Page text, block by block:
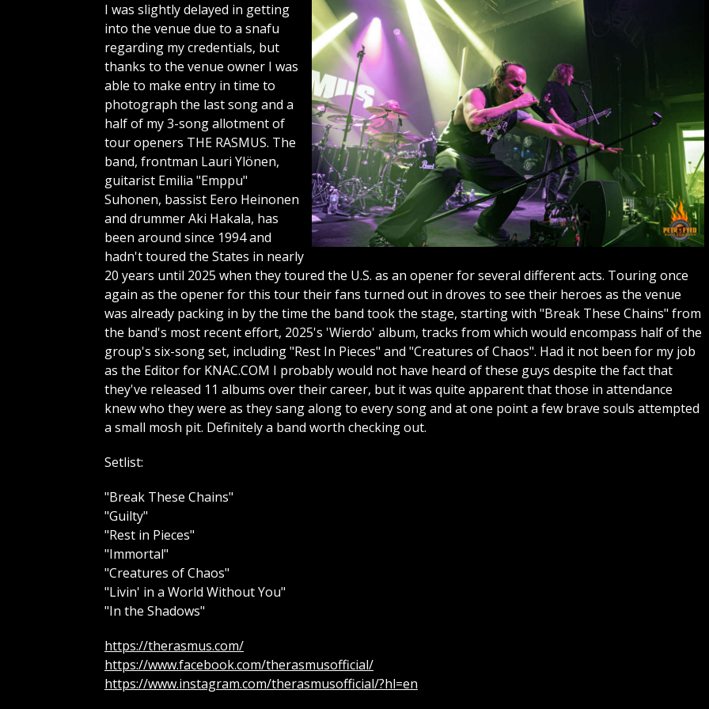
I was slightly delayed in getting
into the venue due to a snafu
regarding my credentials, but
thanks to the venue owner I was
able to make entry in time to
photograph the last song and a
half of my 3-song allotment of
tour openers THE RASMUS. The
band, frontman Lauri Ylönen,
guitarist Emilia "Emppu"
Suhonen, bassist Eero Heinonen
and drummer Aki Hakala, has
been around since 1994 and
hadn't toured the States in nearly
20 years until 2025 when they toured the U.S. as an opener for several different acts. Touring once
again as the opener for this tour their fans turned out in droves to see their heroes as the venue
was already packing in by the time the band took the stage, starting with "Break These Chains" from
the band's most recent effort, 2025's 'Wierdo' album, tracks from which would encompass half of the
group's six-song set, including "Rest In Pieces" and "Creatures of Chaos". Had it not been for my job
as the Editor for KNAC.COM I probably would not have heard of these guys despite the fact that
they've released 11 albums over their career, but it was quite apparent that those in attendance
knew who they were as they sang along to every song and at one point a few brave souls attempted
a small mosh pit. Definitely a band worth checking out.
Setlist:
"Break These Chains"
"Guilty"
"Rest in Pieces"
"Immortal"
"Creatures of Chaos"
"Livin' in a World Without You"
"In the Shadows"
https://therasmus.com/
https://www.facebook.com/therasmusofficial/
https://www.instagram.com/therasmusofficial/?hl=en